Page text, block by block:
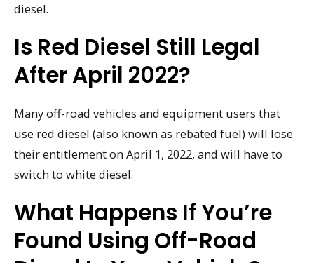
diesel.
Is Red Diesel Still Legal
After April 2022?
Many off-road vehicles and equipment users that
use red diesel (also known as rebated fuel) will lose
their entitlement on April 1, 2022, and will have to
switch to white diesel.
What Happens If You’re
Found Using Off-Road